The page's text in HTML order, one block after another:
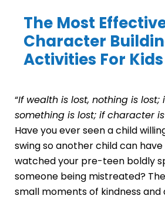
The Most
Character
Activities For Kids
“If wealth is lost, nothing is lost;
something is lost; if character is
Have you ever seen a child
swing so another child can
watched your pre-teen boldly
someone being mistreated?
small moments of kindness and